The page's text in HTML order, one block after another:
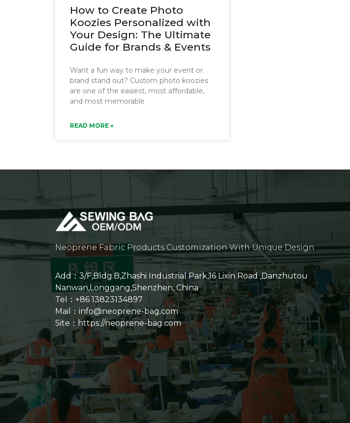
How to Create Photo
Koozies Personalized with
Your Design: The Ultimate
Guide for Brands & Events
Want a fun way to make your event or
brand stand out? Custom photo koozies
are one of the easiest, most affordable,
and most memorable
READ MORE »
Neoprene Fabric Products Customization With Unique Design
Add：3/F,Bldg.B,Zhashi Industrial Park,16 Lixin Road ,Danzhutou
Nanwan,Longgang,Shenzhen, China
Tel：+86 13823134897
Mail：info@neoprene-bag.com
Site： https://neoprene-bag.com